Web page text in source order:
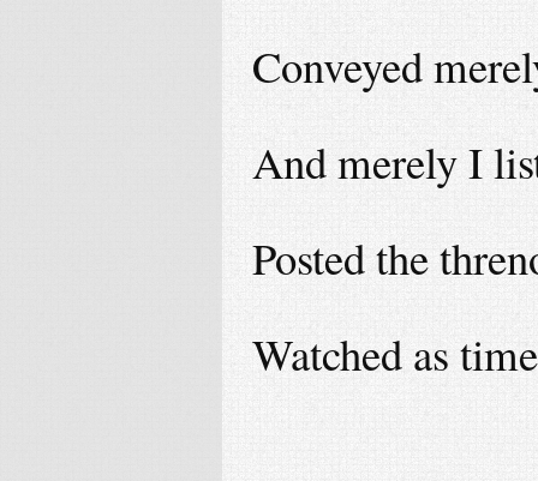
Conveyed
And merely I
Posted the
Watched as